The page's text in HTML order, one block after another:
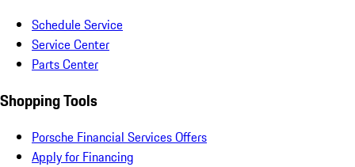
Schedule Service
Service Center
Parts Center
Shopping Tools
Porsche Financial Services Offers
Apply for Financing